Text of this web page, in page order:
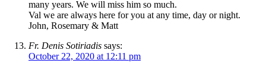
many years. We will miss him so much.
Val we are always here for you at any time, day or night.
John, Rosemary & Matt
Fr. Denis Sotiriadis says:
October 22, 2020 at 12:11 pm